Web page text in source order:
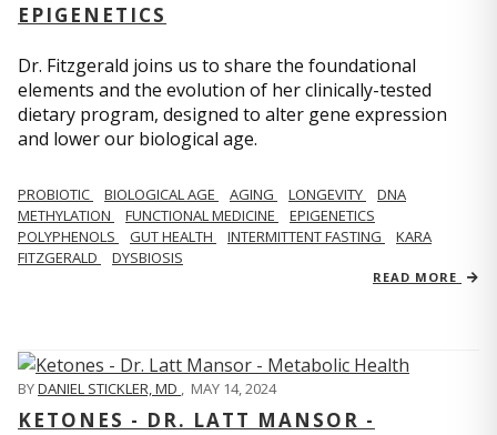
EPIGENETICS
Dr. Fitzgerald joins us to share the foundational
elements and the evolution of her clinically-tested
dietary program, designed to alter gene expression
and lower our biological age.
PROBIOTIC BIOLOGICAL AGE AGING LONGEVITY
DNA
METHYLATION
FUNCTIONAL MEDICINE
EPIGENETICS
POLYPHENOLS
GUT HEALTH INTERMITTENT FASTING
KARA
FITZGERALD
DYSBIOSIS
READ MORE
BYDANIEL STICKLER, MD , MAY 14, 2024
KETONES - DR. LATT MANSOR -